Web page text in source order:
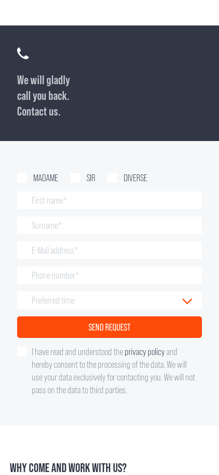
We will gladly
call you back.
Contact us.
MADAME SIR DIVERSE
I have read and understood theprivacy policyand
hereby consent to the processing of the data. We will
use your data exclusively for contacting you. We will not
pass on the data to third parties.
WHY COME AND WORK WITH US?